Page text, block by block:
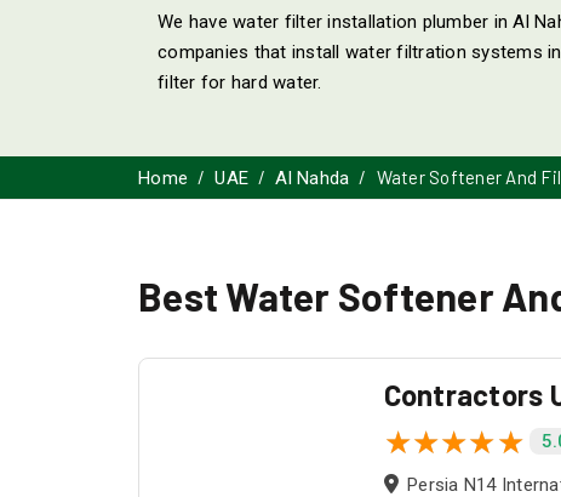
We have water filter installation plumber in Al
companies that install water filtration systems
filter for hard water.
Home UAE Al Nahda Water Softener And
Best Water Softener
Contractors
Persia N14